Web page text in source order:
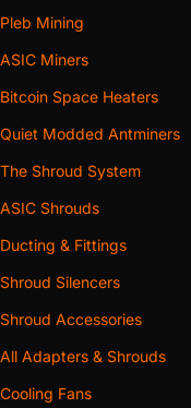
Pleb Mining
ASIC Miners
Bitcoin Space Heaters
Quiet Modded Antminers
The Shroud System
ASIC Shrouds
Ducting & Fittings
Shroud Silencers
Shroud Accessories
All Adapters & Shrouds
Cooling Fans